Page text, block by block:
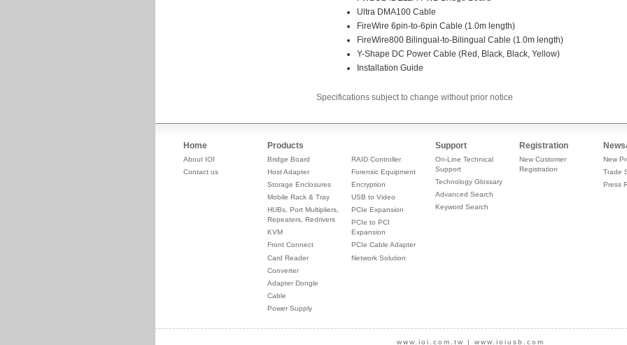
Specifications subject to change without prior notice
Home
About IOI
Contact us
Products
Bridge Board
Host Adapter
Storage Enclosures
Mobile Rack & Tray
HUBs, Port Multipliers,
Repeaters, Redrivers
KVM
Front Connect
Card Reader
Converter
Adapter Dongle
Cable
Power Supply
RAID Controller
Forensic Equipment
Encryption
USB to Video
PCIe Expansion
PCIe to PCI
Expansion
PCIe Cable Adapter
Network Solution
Support
On-Line Technical
Support
Technology Glossary
Advanced Search
Keyword Search
Registration
New Customer
Registration
New
Trade
Press
www.ioi.com.tw | www.ioiusb.com